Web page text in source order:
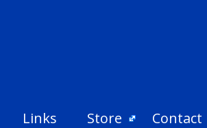
Links Store Contact